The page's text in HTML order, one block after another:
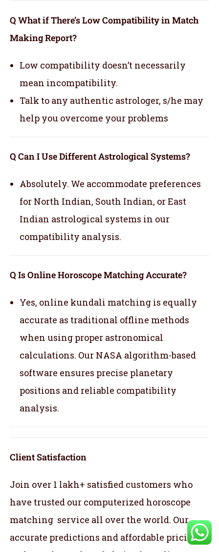
Q What if There’s Low Compatibility in Match
Making Report?
Low compatibility doesn’t necessarily
mean incompatibility.
Talk to any authentic astrologer, s/he may
help you overcome your problems
Q Can I Use Different Astrological Systems?
Absolutely. We accommodate preferences
for North Indian, South Indian, or East
Indian astrological systems in our
compatibility analysis.
Q Is Online Horoscope Matching Accurate?
Yes, online kundali matching is equally
accurate as traditional offline methods
when using proper astronomical
calculations. Our NASA algorithm-based
software ensures precise planetary
positions and reliable compatibility
analysis.
Client Satisfaction
Join over 1 lakh+ satisfied customers who
have trusted our computerized horoscope
matching service all over the world. Our
accurate predictions and affordable pricing